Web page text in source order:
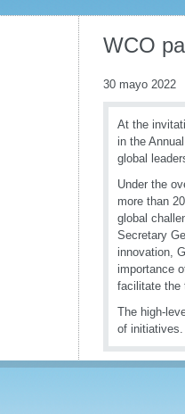
WCO
30 mayo 2022
At the
in the
global
Under the
more than
global
Secretary
innovation,
importance
facilitate the
The high-
of initiatives.